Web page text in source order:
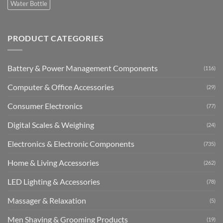
Water Bottle
PRODUCT CATEGORIES
Battery & Power Management Components (116)
Computer & Office Accessories (29)
Consumer Electronics (77)
Digital Scales & Weighing (24)
Electronics & Electronic Components (735)
Home & Living Accessories (262)
LED Lighting & Accessories (78)
Massager & Relaxation (5)
Men Shaving & Grooming Products (19)